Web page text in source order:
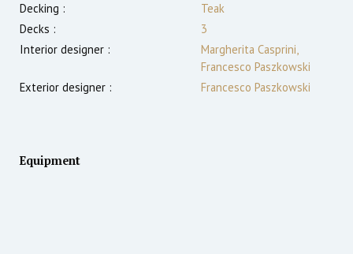
Decking :
Teak
Decks :
3
Interior designer :
Margherita Casprini,
Francesco Paszkowski
Exterior designer :
Francesco Paszkowski
Equipment